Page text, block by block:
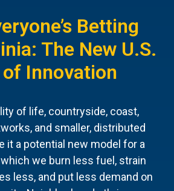
Betting
The New U.S.
Innovation
of life, countryside, coast,
and smaller, distributed
it a potential new model for a
we burn less fuel, strain
less, and put less demand on